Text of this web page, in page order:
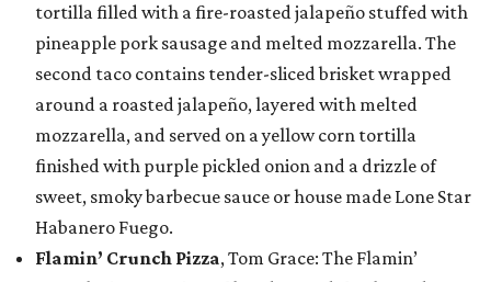
tortilla filled with a fire-roasted jalapeño stuffed with
pineapple pork sausage and melted mozzarella. The
second taco contains tender-sliced brisket wrapped
around a roasted jalapeño, layered with melted
mozzarella, and served on a yellow corn tortilla
finished with purple pickled onion and a drizzle of
sweet, smoky barbecue sauce or house made Lone Star
Habanero Fuego.
Flamin’ Crunch Pizza, Tom Grace: The Flamin’